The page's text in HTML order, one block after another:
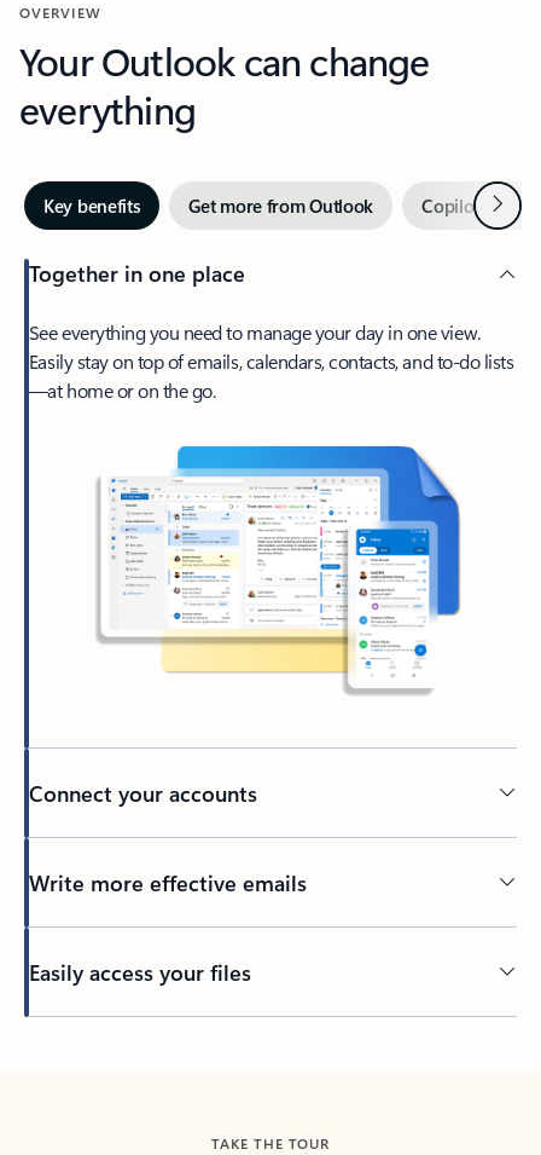
OVERVIEW
Your Outlook can change
everything
Key benefits Get more from Outlook Copilot inNext
Together in one place
See everything you need to manage your day in one view.
Easily stay on top of emails, calendars, contacts, and to-do lists
—at home or on the go.
Connect your accounts
Write more effective emails
Easily access your files
TAKE THE TOUR